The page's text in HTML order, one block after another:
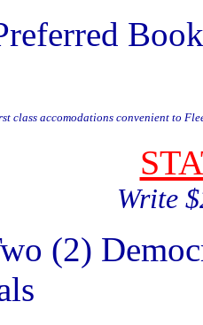
Booking
class accomodations convenient to
Write
(2)